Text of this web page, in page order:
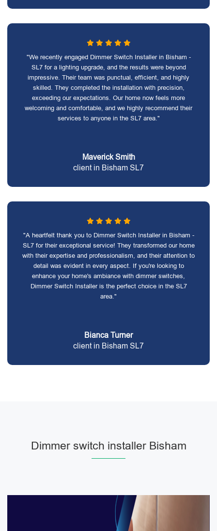
"We recently engaged Dimmer Switch Installer in Bisham -
SL7 for a lighting upgrade, and the results were beyond
impressive. Their team was punctual, efficient, and highly
skilled. They completed the installation with precision,
exceeding our expectations. Our home now feels more
welcoming and comfortable, and we highly recommend their
services to anyone in the SL7 area."
Maverick Smith
client in Bisham SL7
"A heartfelt thank you to Dimmer Switch Installer in Bisham -
SL7 for their exceptional service! They transformed our home
with their expertise and professionalism, and their attention to
detail was evident in every aspect. If you're looking to
enhance your home's ambiance with dimmer switches,
Dimmer Switch Installer is the perfect choice in the SL7
area."
Bianca Turner
client in Bisham SL7
Dimmer switch installer Bisham